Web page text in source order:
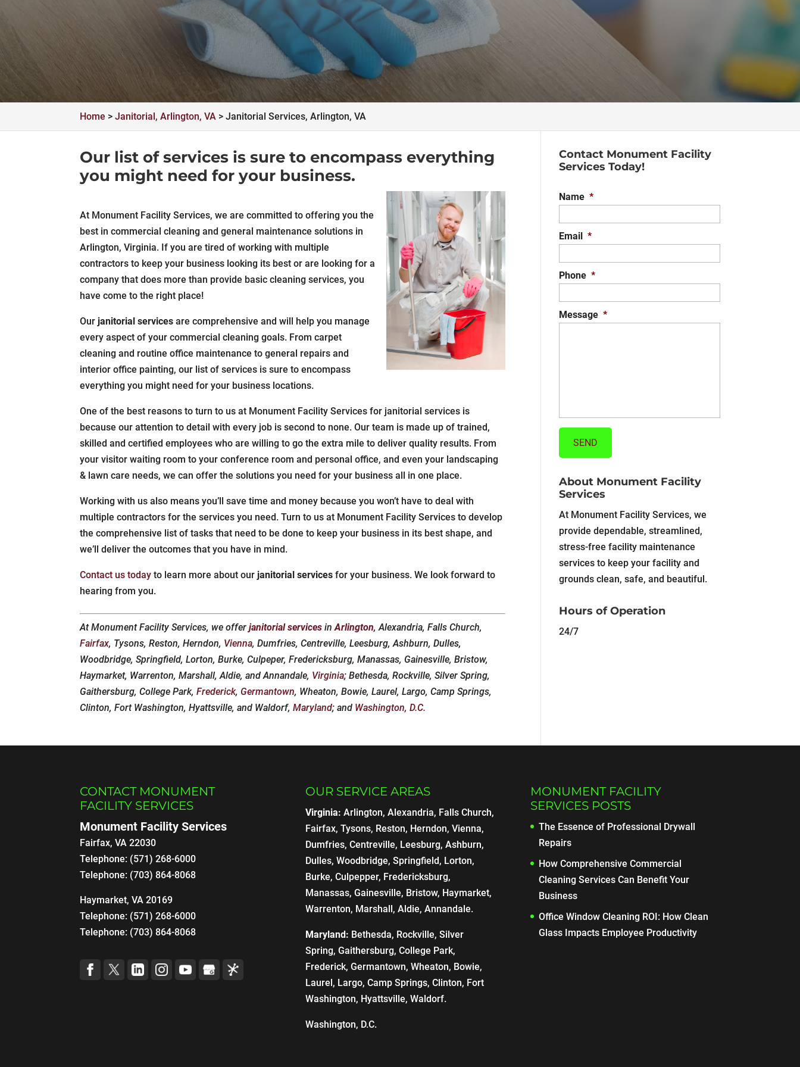
Home >Janitorial, Arlington, VA >Janitorial Services, Arlington, VA
Our list of services is sure to encompass everything
you might need for your business.
At Monument Facility Services, we are committed to offering you the
best in commercial cleaning and general maintenance solutions in
Arlington, Virginia. If you are tired of working with multiple
contractors to keep your business looking its best or are looking for a
company that does more than provide basic cleaning services, you
have come to the right place!
Our janitorial services are comprehensive and will help you manage
every aspect of your commercial cleaning goals. From carpet
cleaning and routine office maintenance to general repairs and
interior office painting, our list of services is sure to encompass
everything you might need for your business locations.
One of the best reasons to turn to us at Monument Facility Services for janitorial services is
because our attention to detail with every job is second to none. Our team is made up of trained,
skilled and certified employees who are willing to go the extra mile to deliver quality results. From
your visitor waiting room to your conference room and personal office, and even your landscaping
& lawn care needs, we can offer the solutions you need for your business all in one place.
Working with us also means you’ll save time and money because you won’t have to deal with
multiple contractors for the services you need. Turn to us at Monument Facility Services to develop
the comprehensive list of tasks that need to be done to keep your business in its best shape, and
we’ll deliver the outcomes that you have in mind.
Contact us today to learn more about our janitorial services for your business. We look forward to
hearing from you.
At Monument Facility Services, we offerjanitorial services inArlington, Alexandria, Falls Church,
Fairfax, Tysons, Reston, Herndon, Vienna, Dumfries, Centreville, Leesburg, Ashburn, Dulles,
Woodbridge, Springfield, Lorton, Burke, Culpeper, Fredericksburg, Manassas, Gainesville, Bristow,
Haymarket, Warrenton, Marshall, Aldie, and Annandale, Virginia; Bethesda, Rockville, Silver Spring,
Gaithersburg, College Park,Frederick, Germantown, Wheaton, Bowie, Laurel, Largo, Camp Springs,
Clinton, Fort Washington, Hyattsville, and Waldorf,Maryland; and Washington, D.C.
Contact Monument Facility
Services Today!
Name *
Email *
Phone *
Message *
About Monument Facility
Services
At Monument Facility Services, we
provide dependable, streamlined,
stress-free facility maintenance
services to keep your facility and
grounds clean, safe, and beautiful.
Hours of Operation
24/7
CONTACT MONUMENT
FACILITY SERVICES
Monument Facility Services
Fairfax,VA 22030
Telephone: (571) 268-6000
Telephone: (703) 864-8068
Haymarket, VA 20169
Telephone: (571) 268-6000
Telephone: (703) 864-8068
OUR SERVICE AREAS
Virginia: Arlington, Alexandria, Falls Church,
Fairfax, Tysons, Reston, Herndon, Vienna,
Dumfries, Centreville, Leesburg, Ashburn,
Dulles, Woodbridge, Springfield, Lorton,
Burke, Culpepper, Fredericksburg,
Manassas, Gainesville, Bristow, Haymarket,
Warrenton, Marshall, Aldie, Annandale.
Maryland: Bethesda, Rockville, Silver
Spring, Gaithersburg, College Park,
Frederick, Germantown, Wheaton, Bowie,
Laurel, Largo, Camp Springs, Clinton, Fort
Washington, Hyattsville, Waldorf.
Washington, D.C.
MONUMENT FACILITY
SERVICES POSTS
The Essence of Professional Drywall
Repairs
How Comprehensive Commercial
Cleaning Services Can Benefit Your
Business
Office Window Cleaning ROI: How Clean
Glass Impacts Employee Productivity